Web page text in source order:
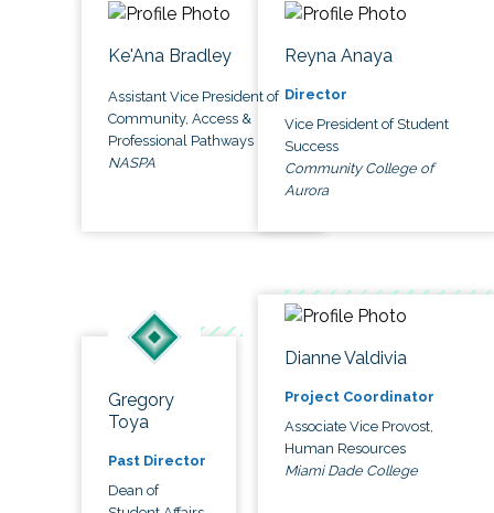
Ke'Ana Bradley
Assistant Vice President of
Community, Access &
Professional Pathways
NASPA
Reyna Anaya
Director
Vice President of Student
Success
Community College of
Aurora
Gregory
Toya
Past Director
Dean of
Dianne Valdivia
Project Coordinator
Associate Vice Provost,
Human Resources
Miami Dade College